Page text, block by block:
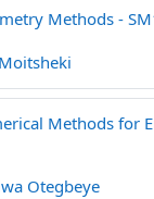
Methods -
Methods for
Otegbeye